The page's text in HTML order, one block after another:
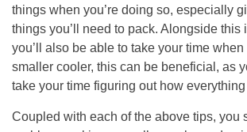
things when you’re doing so, especially
things you’ll need to pack. Alongside this
you’ll also be able to take your time
smaller cooler, this can be beneficial, as
take your time figuring out how
Coupled with each of the above tips, you